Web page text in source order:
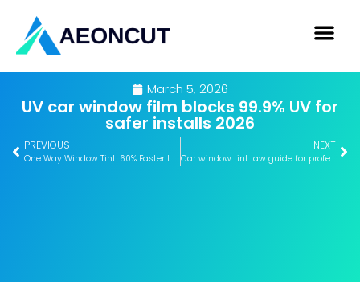
March 5, 2026
UV car window film blocks 99.9% UV for
safer installs 2026
PREVIOUS
One Way Window Tint: 60% Faster Installs with AEONCUT 2026
NEXT
Car window tint law guide for professional installers 2026